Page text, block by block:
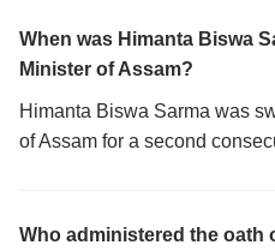
When was Himanta Biswa
Minister of Assam?
Himanta Biswa Sarma was
of Assam for a second
Who administered the oath